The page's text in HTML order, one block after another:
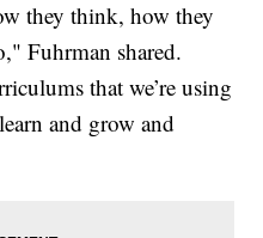
they think, how they
Fuhrman shared.
that we’re using
and grow and